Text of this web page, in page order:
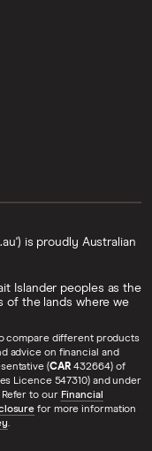
is proudly Australian
Islander peoples as the
of the lands where we
compare different products
advice on financial and
(CAR 432664) of
Licence 547310) and under
to our Financial
for more information
.